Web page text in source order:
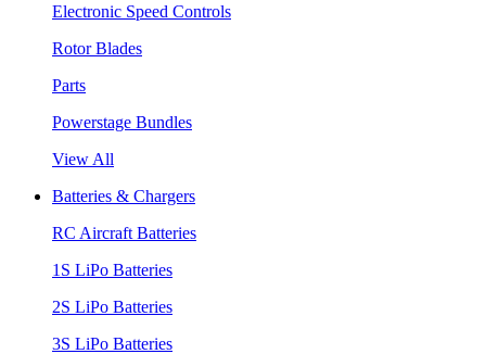
Electronic Speed Controls
Rotor Blades
Parts
Powerstage Bundles
View All
Batteries & Chargers
RC Aircraft Batteries
1S LiPo Batteries
2S LiPo Batteries
3S LiPo Batteries